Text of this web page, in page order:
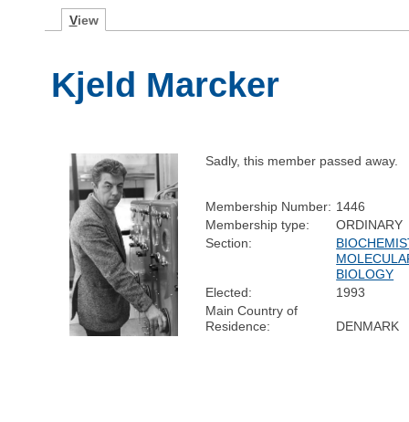
View
Kjeld Marcker
Sadly, this member passed away.
Membership Number: 1446
Membership type:
ORDINARY
Section:
BIOLOGY
Elected:
1993
Main Country of
Residence:
DENMARK